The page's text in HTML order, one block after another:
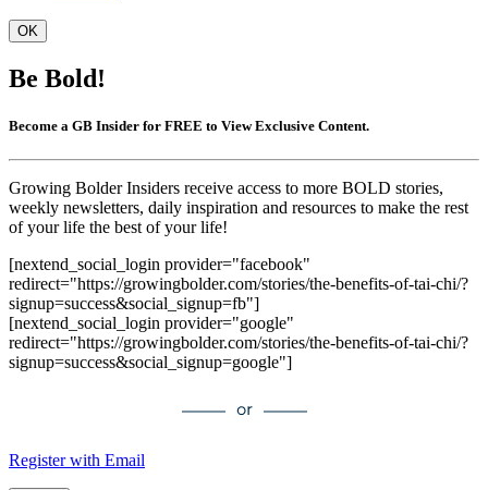
OK
Be Bold!
Become a GB Insider for FREE to View Exclusive Content.
Growing Bolder Insiders receive access to more BOLD stories,
weekly newsletters, daily inspiration and resources to make the rest
of your life the best of your life!
[nextend_social_login provider="facebook"
redirect="https://growingbolder.com/stories/the-benefits-of-tai-chi/?
signup=success&social_signup=fb"]
[nextend_social_login provider="google"
redirect="https://growingbolder.com/stories/the-benefits-of-tai-chi/?
signup=success&social_signup=google"]
Register with Email